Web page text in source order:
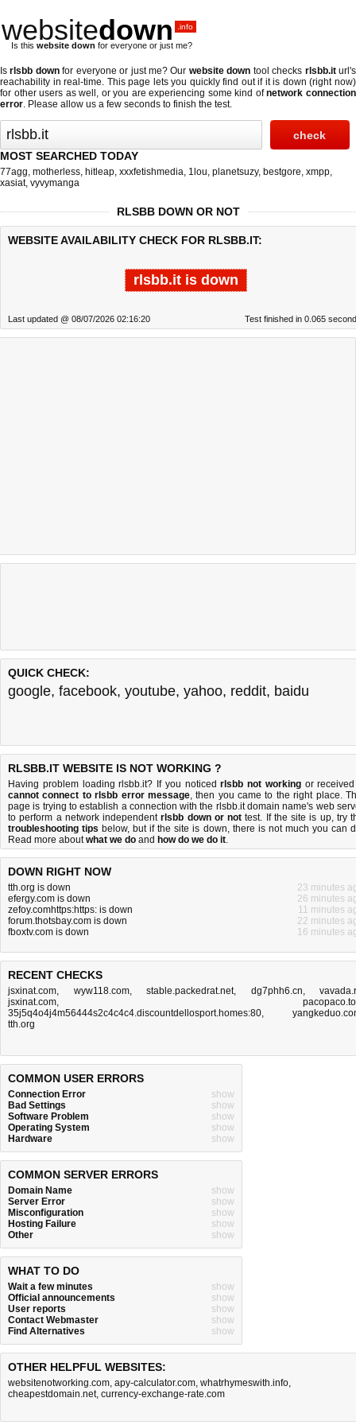
websitedown .info
Is this website down for everyone or just me?
Isrlsbb downfor everyone or just me? Our website down tool checks rlsbb.iturl's
reachability in real-time. This page lets you quickly find out if it is down (right now)
for other users as well, or you are experiencing some kind ofnetwork connection
error. Please allow us a few seconds to finish the test.
MOST SEARCHED TODAY
77agg, motherless, hitleap, xxxfetishmedia, 1lou, planetsuzy, bestgore, xmpp,
xasiat, vyvymanga
RLSBB DOWN OR NOT
WEBSITE AVAILABILITY CHECK FOR RLSBB.IT:
rlsbb.it is down
Last updated @ 08/07/2026 02:16:20 Test finished in 0.065
QUICK CHECK:
google, facebook, youtube, yahoo, reddit, baidu
RLSBB.IT WEBSITE IS NOT WORKING ?
Having problem loading rlsbb.it? If you noticedrlsbb not workingor
cannot connect to rlsbb error message, then you came to the right place.
page is trying to establish a connection with the rlsbb.it domain name's web
to perform a network independentrlsbb down or not test. If the site is up, try
troubleshooting tips below, but if the site is down, there is not much you can
Read more aboutwhat we do and how do we do it.
DOWN RIGHT NOW
tth.org is down
23 minutes
efergy.com is down
26 minutes
zefoy.comhttps:https: is down
11 minutes
forum.thotsbay.com is down
22 minutes
fboxtv.com is down
16 minutes
RECENT CHECKS
jsxinat.com, wyw118.com, stable.packedrat.net, dg7phh6.cn,
jsxinat.com,
35j5q4o4j4m56444s2c4c4c4.discountdellosport.homes:80,
tth.org
COMMON USER ERRORS
Connection Error
show
Bad Settings
show
Software Problem
show
Operating System
show
Hardware
show
COMMON SERVER ERRORS
Domain Name
show
Server Error
show
Misconfiguration
show
Hosting Failure
show
Other
show
WHAT TO DO
Wait a few minutes
show
Official announcements
show
User reports
show
Contact Webmaster
show
Find Alternatives
show
OTHER HELPFUL WEBSITES:
websitenotworking.com, apy-calculator.com, whatrhymeswith.info,
cheapestdomain.net, currency-exchange-rate.com